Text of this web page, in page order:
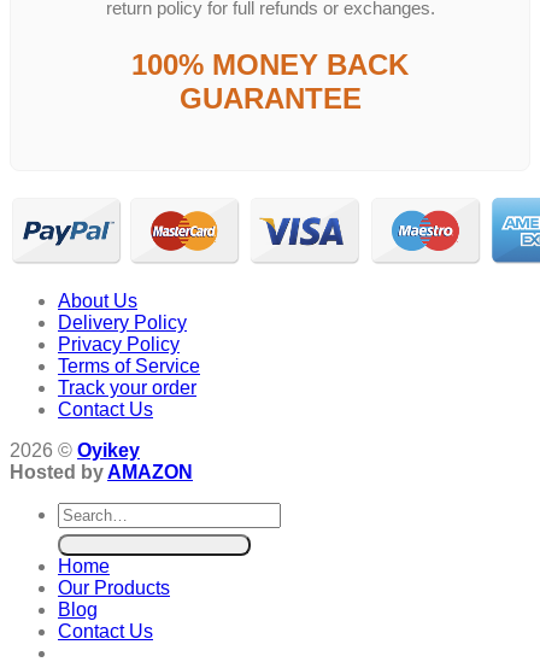
return policy for full refunds or exchanges.
100% MONEY BACK
GUARANTEE
About Us
Delivery Policy
Privacy Policy
Terms of Service
Track your order
Contact Us
2026 © Oyikey
Hosted byAMAZON
Search
for:
Home
Our Products
Blog
Contact Us